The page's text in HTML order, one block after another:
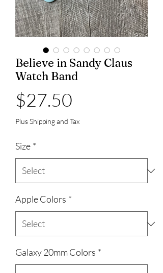
Believe in Sandy Claus
Watch Band
$27.50
Plus Shipping and Tax
Size *
Apple Colors *
Galaxy 20mm Colors *